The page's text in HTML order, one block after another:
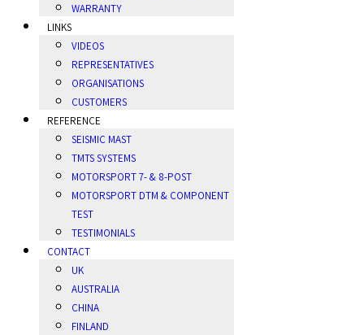
WARRANTY
LINKS
VIDEOS
REPRESENTATIVES
ORGANISATIONS
CUSTOMERS
REFERENCE
SEISMIC MAST
TMTS SYSTEMS
MOTORSPORT 7- & 8-POST
MOTORSPORT DTM & COMPONENT
TEST
TESTIMONIALS
CONTACT
UK
AUSTRALIA
CHINA
FINLAND